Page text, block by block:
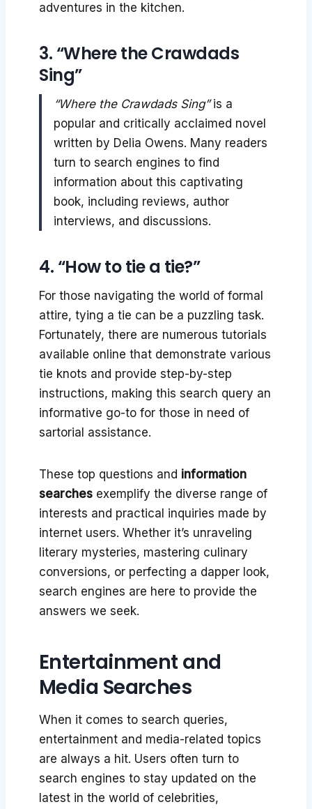
adventures in the kitchen.
3. “Where the Crawdads
Sing”
“Where the Crawdads Sing”is a
popular and critically acclaimed novel
written by Delia Owens. Many readers
turn to search engines to find
information about this captivating
book, including reviews, author
interviews, and discussions.
4. “How to tie a tie?”
For those navigating the world of formal
attire, tying a tie can be a puzzling task.
Fortunately, there are numerous tutorials
available online that demonstrate various
tie knots and provide step-by-step
instructions, making this search query an
informative go-to for those in need of
sartorial assistance.
These top questions and information
searches exemplify the diverse range of
interests and practical inquiries made by
internet users. Whether it’s unraveling
literary mysteries, mastering culinary
conversions, or perfecting a dapper look,
search engines are here to provide the
answers we seek.
Entertainment and
Media Searches
When it comes to search queries,
entertainment and media-related topics
are always a hit. Users often turn to
search engines to stay updated on the
latest in the world of celebrities,